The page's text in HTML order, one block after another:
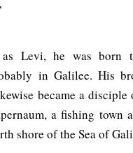
Levi, he was born
in Galilee. His
became a disciple
a fishing town
shore of the Sea of